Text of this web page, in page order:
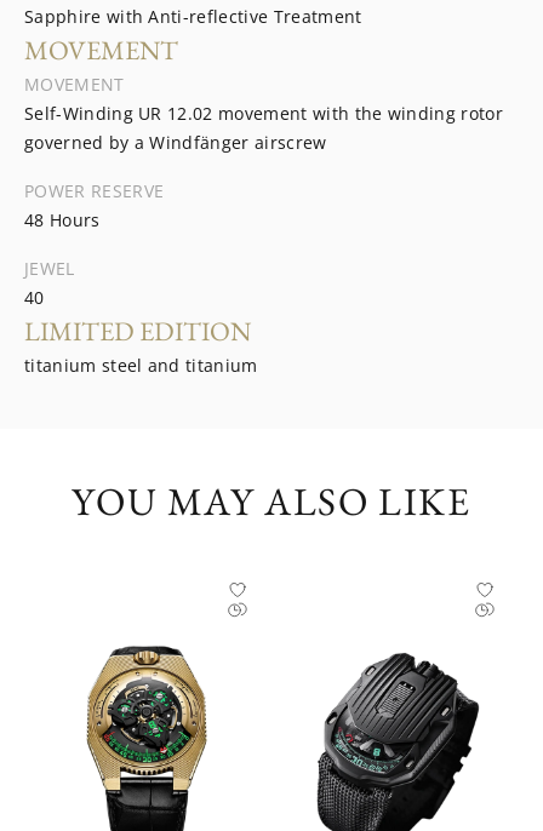
Sapphire with Anti-reflective Treatment
MOVEMENT
MOVEMENT
Self-Winding UR 12.02 movement with the winding rotor
governed by a Windfänger airscrew
POWER RESERVE
48 Hours
JEWEL
40
LIMITED EDITION
titanium steel and titanium
YOU MAY ALSO LIKE